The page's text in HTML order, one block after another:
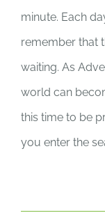
minute. Each
remember that
waiting. As
world can
this time to be
you enter the